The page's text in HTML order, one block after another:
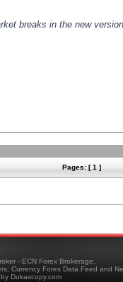
breaks in the new
Pages: [ 1 ]
- ECN Forex Brokerage,
Currency Forex Data Feed and
Dukascopy.com